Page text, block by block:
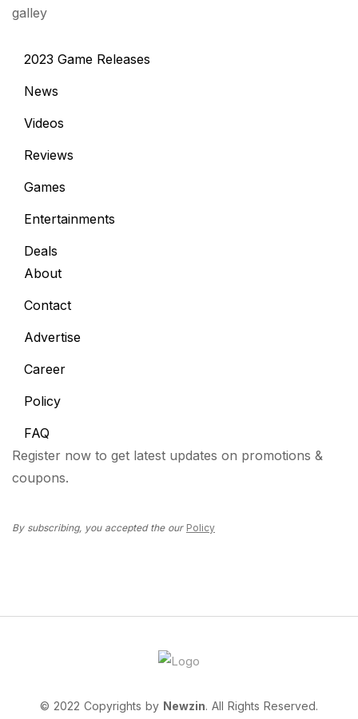
galley
2023 Game Releases
News
Videos
Reviews
Games
Entertainments
Deals
About
Contact
Advertise
Career
Policy
FAQ
Register now to get latest updates on promotions &
coupons.
By subscribing, you accepted the our Policy
© 2022 Copyrights by Newzin. All Rights Reserved.